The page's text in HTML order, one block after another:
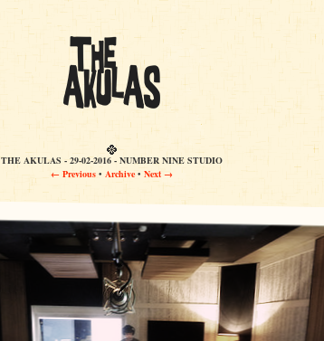
THE AKULAS - 29-02-2016 - NUMBER NINE STUDIO
← Previous• Archive• Next →